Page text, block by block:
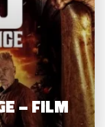
– FILM